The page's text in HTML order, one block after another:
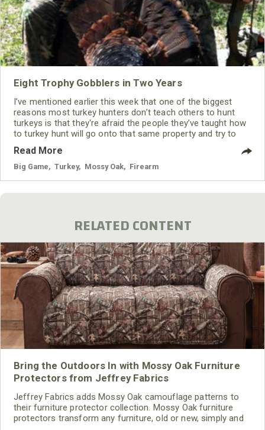
Eight Trophy Gobblers in Two Years
I’ve mentioned earlier this week that one of the biggest
reasons most turkey hunters don’t teach others to hunt
turkeys is that they're afraid the people they’ve taught how
to turkey hunt will go onto that same property and try to
take the same turkey they’ve planned to take. However, this
is the reason I hunt public lands, primarily state Wildlife
Management Areas (WMAs).
Read More
Big Game Turkey Mossy Oak Firearm
RELATED CONTENT
Bring the Outdoors In with Mossy Oak Furniture
Protectors from Jeffrey Fabrics
Jeffrey Fabrics adds Mossy Oak camouflage patterns to
their furniture protector collection. Mossy Oak furniture
protectors transform any furniture, old or new, simply and